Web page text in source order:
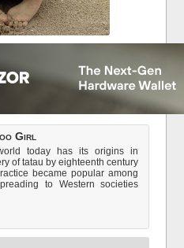
Girl
today has its origins in
of tatau by eighteenth century
became popular among
to Western societies